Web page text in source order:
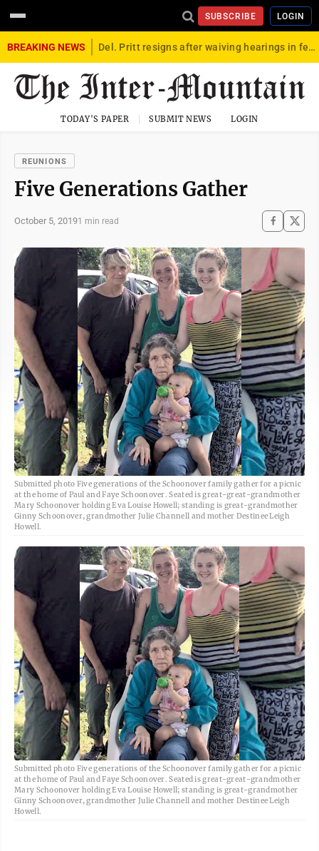
SUBSCRIBE LOGIN
BREAKING NEWS Del. Pritt resigns after waiving hearings in federal child exploitation case
TODAY'S PAPER SUBMIT NEWS LOGIN
REUNIONS
Five Generations Gather
October 5, 20191 min read
Submitted photo Five generations of the Schoonover family gather for a picnic
at the home of Paul and Faye Schoonover. Seated is great-great-grandmother
Mary Schoonover holding Eva Louise Howell; standing is great-grandmother
Ginny Schoonover, grandmother Julie Channell and mother Destinee Leigh
Howell.
Submitted photo Five generations of the Schoonover family gather for a picnic
at the home of Paul and Faye Schoonover. Seated is great-great-grandmother
Mary Schoonover holding Eva Louise Howell; standing is great-grandmother
Ginny Schoonover, grandmother Julie Channell and mother Destinee Leigh
Howell.